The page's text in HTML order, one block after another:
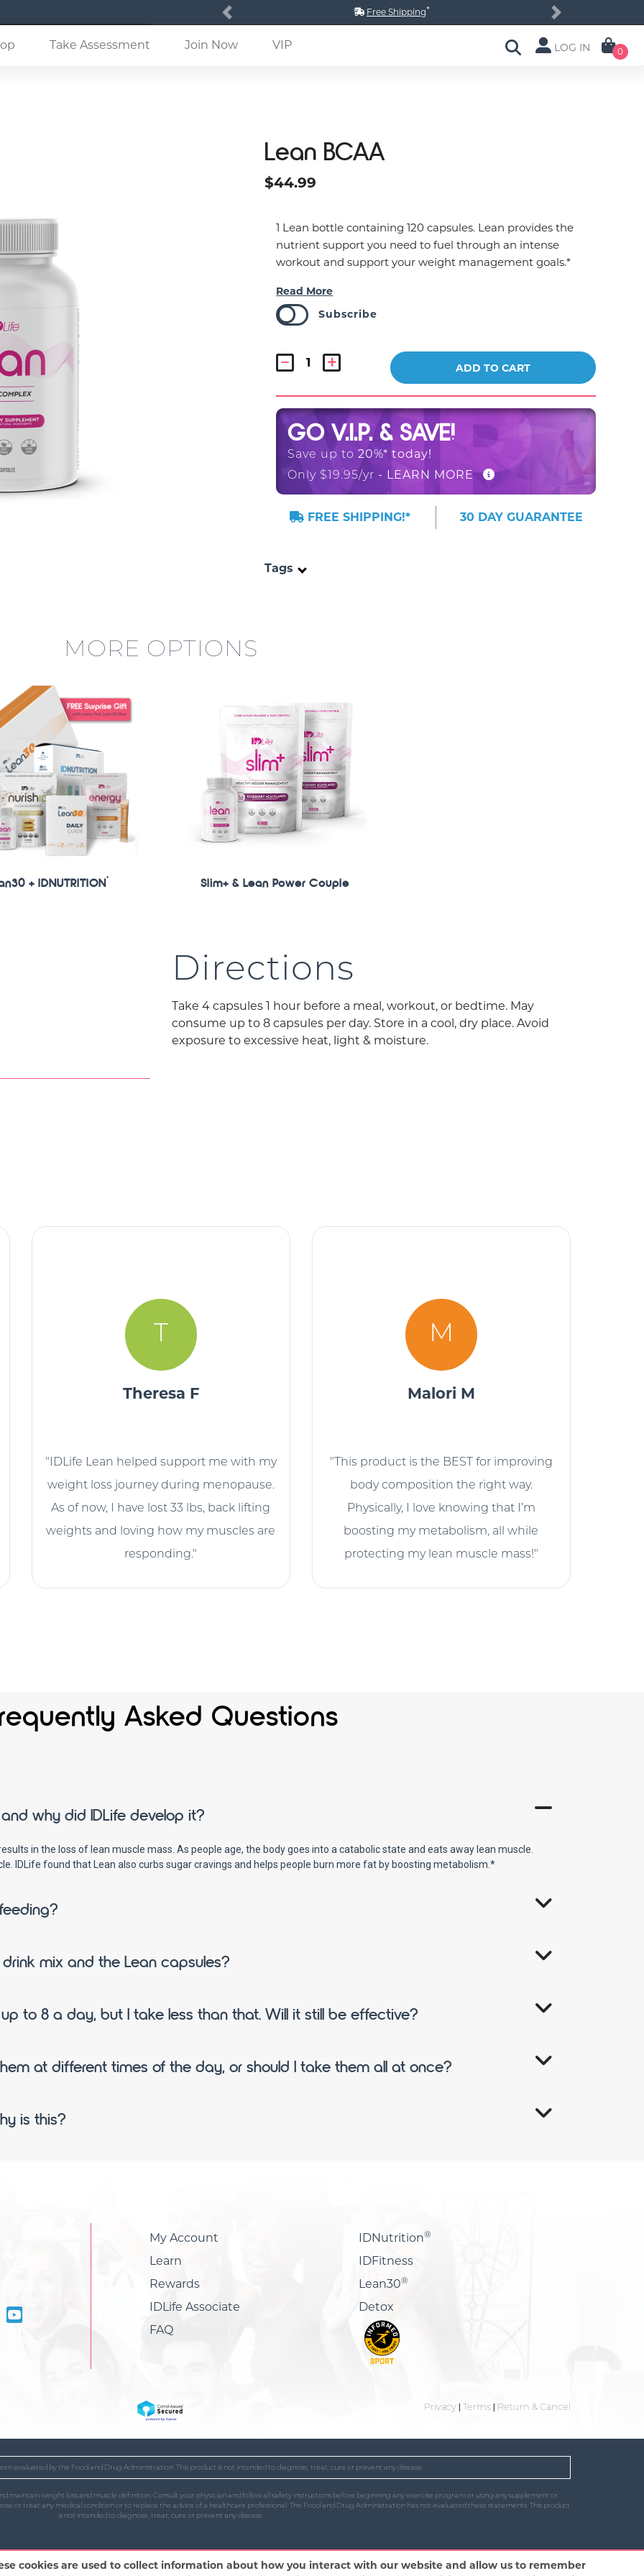
Free Shipping*
Previous
Next
Take Assessment (current)Join Now VIP LOG IN 0
Lean BCAA
$44.99
1 Lean bottle containing 120 capsules. Lean provides the
nutrient support you need to fuel through an intense
workout and support your weight management goals.*
Read More
Subscribe
ADD TO CART
GO V.I.P. & SAVE!
Save up to20%* today!
Only $19.95/yr - LEARN MORE
FREE SHIPPING!* 30 DAY GUARANTEE
Tags
MORE OPTIONS
+ IDNUTRITION* Slim+ & Lean Power Couple
Directions
Take 4 capsules 1 hour before a meal, workout, or bedtime. May
consume up to 8 capsules per day. Store in a cool, dry place. Avoid
exposure to excessive heat, light & moisture.
T
Theresa F
"IDLife Lean helped support me with my
weight loss journey during menopause.
As of now, I have lost 33 lbs, back lifting
weights and loving how my muscles are
responding."
M
Malori M
"This product is the BEST for improving
body composition the right way.
Physically, I love knowing that I’m
boosting my metabolism, all while
protecting my lean muscle mass!"
Asked Questions
why did IDLife develop it?
in the loss of lean muscle mass. As people age, the body goes into a catabolic state and eats away lean muscle.
IDLife found that Lean also curbs sugar cravings and helps people burn more fat by boosting metabolism.*
mix and the Lean capsules?
to 8 a day, but I take less than that. Will it still be effective?
at different times of the day, or should I take them all at once?
is this?
My Account
Learn
Rewards
IDLife Associate
FAQ
IDNutrition®
IDFitness
Lean30®
Detox
Privacy | Terms | Return & Cancel
evaluated by the Food and Drug Administration. This product is not intended to diagnose, treat, cure or prevent any disease.
maintain weight loss and muscle definition. Consult your physician and follow all safety instructions before beginning any exercise program or using any supplement or
or treat any medical condition or to replace the advice of a healthcare professional. The Food and Drug Administration has not evaluated these statements. This product
is not intended to diagnose, treat, cure or prevent any disease.
cookies are used to collect information about how you interact with our website and allow us to remember